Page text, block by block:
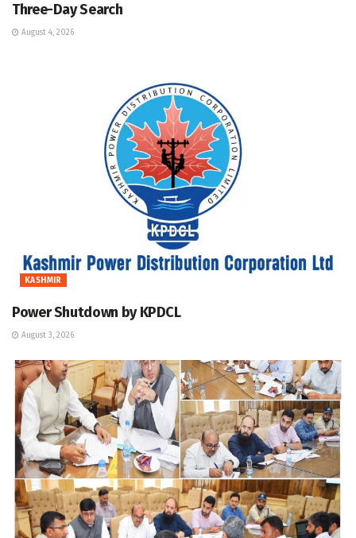
Three-Day Search
August 4, 2026
KASHMIR
Power Shutdown by KPDCL
August 3, 2026